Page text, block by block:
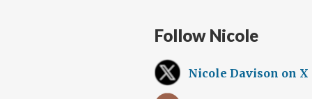
Follow Nicole
Nicole Davison on X